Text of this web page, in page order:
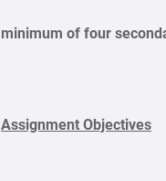
minimum of four
Assignment Objectives